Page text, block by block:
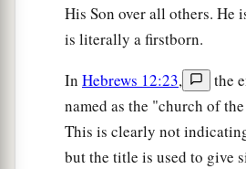
His Son over all others. He
is literally a firstborn.
In Hebrews 12:23,
the
named as the "church of
This is clearly not
but the title is used to give